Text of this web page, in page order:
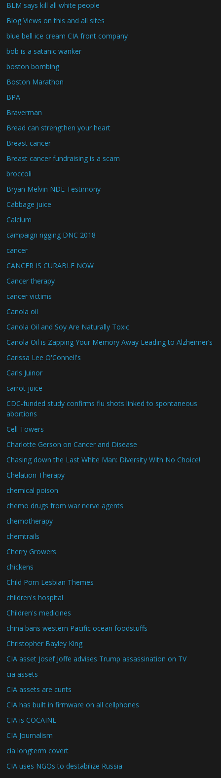
BLM says kill all white people
Blog Views on this and all sites
blue bell ice cream CIA front company
bob is a satanic wanker
boston bombing
Boston Marathon
BPA
Braverman
Bread can strengthen your heart
Breast cancer
Breast cancer fundraising is a scam
broccoli
Bryan Melvin NDE Testimony
Cabbage juice
Calcium
campaign rigging DNC 2018
cancer
CANCER IS CURABLE NOW
Cancer therapy
cancer victims
Canola oil
Canola Oil and Soy Are Naturally Toxic
Canola Oil is Zapping Your Memory Away Leading to Alzheimer’s
Carissa Lee O'Connell's
Carls Juinor
carrot juice
CDC-funded study confirms flu shots linked to spontaneous
abortions
Cell Towers
Charlotte Gerson on Cancer and Disease
Chasing down the Last White Man: Diversity With No Choice!
Chelation Therapy
chemical poison
chemo drugs from war nerve agents
chemotherapy
chemtrails
Cherry Growers
chickens
Child Porn Lesbian Themes
children's hospital
Children's medicines
china bans western Pacific ocean foodstuffs
Christopher Bayley King
CIA asset Josef Joffe advises Trump assassination on TV
cia assets
CIA assets are cunts
CIA has built in firmware on all cellphones
CIA is COCAINE
CIA Journalism
cia longterm covert
CIA uses NGOs to destabilize Russia